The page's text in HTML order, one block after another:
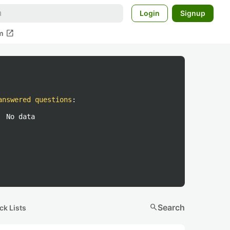
Login Signup
open_in_new
questions :
No data
Lists searchSearch